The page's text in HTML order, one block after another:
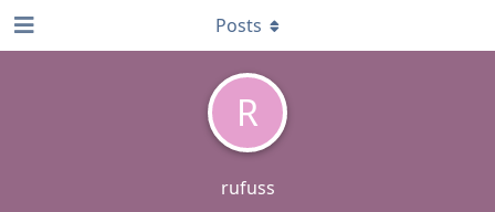
R
rufuss
Posts